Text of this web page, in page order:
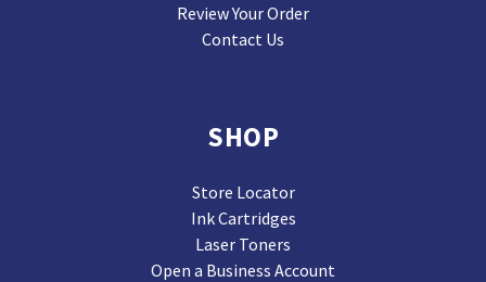
Review Your Order
Contact Us
SHOP
Store Locator
Ink Cartridges
Laser Toners
Open a Business Account